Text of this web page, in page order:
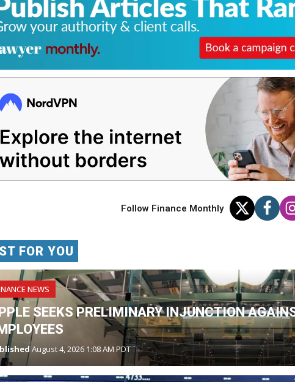
Follow Finance Monthly
FOR YOU
NEWS
SEEKS PRELIMINARY INJUNCTION
August 4, 2026 1:08 AM PDT